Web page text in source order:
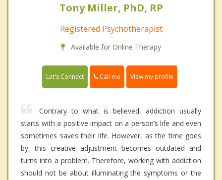
Tony Miller, PhD, RP
Registered Psychotherapist
Available for Online Therapy
Let's Connect Call me View my profile
Contrary to what is believed, addiction usually
starts with a positive impact on a person’s life and even
sometimes saves their life. However, as the time goes
by, this creative adjustment becomes outdated and
turns into a problem. Therefore, working with addiction
should not be about illuminating the symptoms or the